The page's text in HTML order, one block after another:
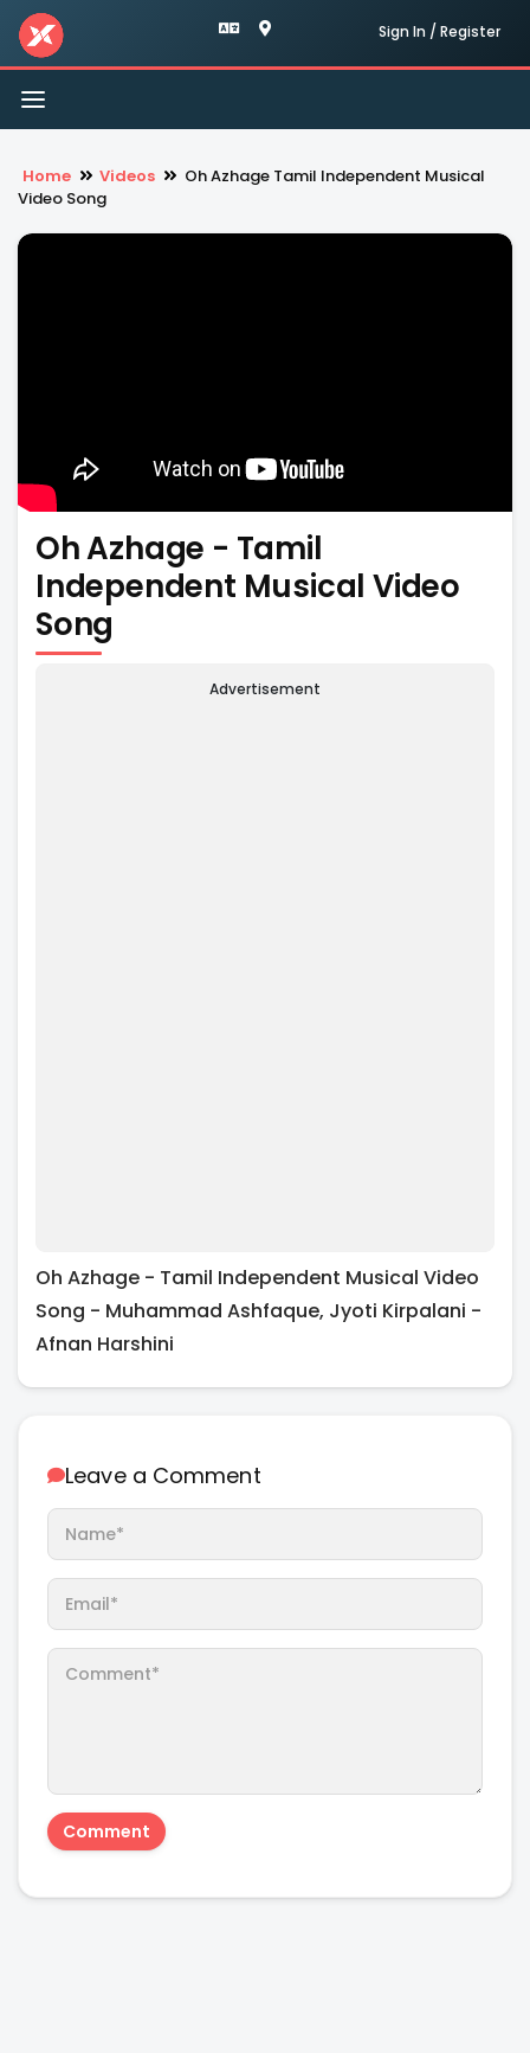
Sign In / Register
Toggle
navigation
Home Videos
Oh Azhage Tamil Independent Musical
Video Song
Oh Azhage - Tamil
Independent Musical Video
Song
Advertisement
Oh Azhage - Tamil Independent Musical Video
Song - Muhammad Ashfaque, Jyoti Kirpalani -
Afnan Harshini
Leave a Comment